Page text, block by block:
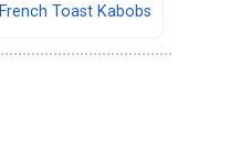
French Toast Kabobs